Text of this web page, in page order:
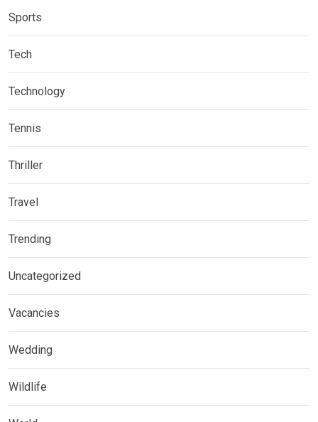
Sports
Tech
Technology
Tennis
Thriller
Travel
Trending
Uncategorized
Vacancies
Wedding
Wildlife